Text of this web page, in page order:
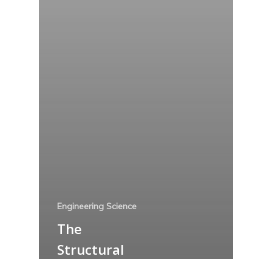
Engineering Science
The
Structural